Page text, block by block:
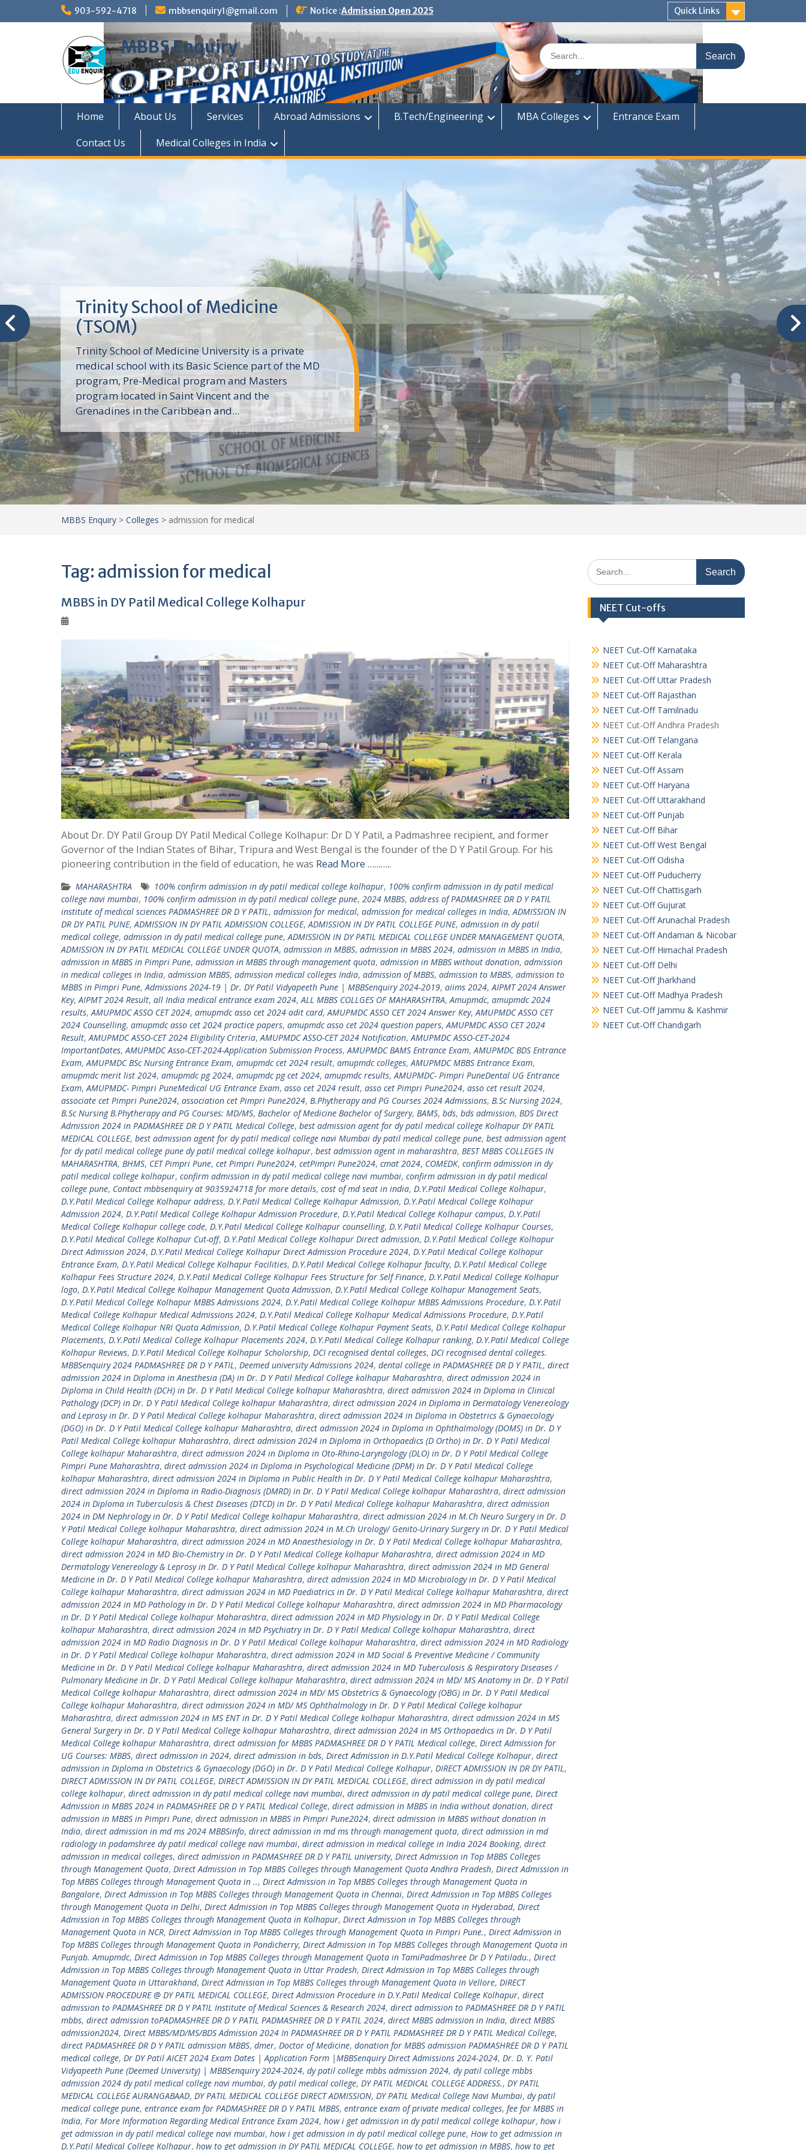
903-592-4718 mbbsenquiry1@gmail.com Notice :Admission Open 2025 Quick Links
MBBS Enquiry
MD, MS, PG DIPLOMA, MBBS Admission
Search
for:
Home About Us Services Abroad Admissions B.Tech/Engineering MBA Colleges
Entrance Exam
Contact Us
Medical Colleges in India
Trinity School of Medicine
(TSOM)
Trinity School of Medicine University is a private
medical school with its Basic Science part of the MD
program, Pre-Medical program and Masters
program located in Saint Vincent and the
Grenadines in the Caribbean and...
MBBS Enquiry > Colleges > admission for medical
Tag: admission for medical
MBBS in DY Patil Medical College Kolhapur
About Dr. DY Patil Group DY Patil Medical College Kolhapur: Dr D Y Patil, a Padmashree recipient, and former
Governor of the Indian States of Bihar, Tripura and West Bengal is the founder of the D Y Patil Group. For his
pioneering contribution in the field of education, he was Read More ………..
MAHARASHTRA 100% confirm admission in dy patil medical college kolhapur, 100% confirm admission in dy patil medical
college navi mumbai, 100% confirm admission in dy patil medical college pune, 2024 MBBS, address of PADMASHREE DR D Y PATIL
institute of medical sciences PADMASHREE DR D Y PATIL, admission for medical, admission for medical colleges in India,ADMISSION IN
DR DY PATIL PUNE,ADMISSION IN DY PATIL ADMISSION COLLEGE,ADMISSION IN DY PATIL COLLEGE PUNE, admission in dy patil
medical college, admission in dy patil medical college pune,ADMISSION IN DY PATIL MEDICAL COLLEGE UNDER MANAGEMENT QUOTA,
ADMISSION IN DY PATIL MEDICAL COLLEGE UNDER QUOTA, admission in MBBS, admission in MBBS 2024, admission in MBBS in India,
admission in MBBS in Pimpri Pune, admission in MBBS through management quota, admission in MBBS without donation, admission
in medical colleges in India, admission MBBS, admission medical colleges India, admission of MBBS, admission to MBBS, admission to
MBBS in Pimpri Pune,Admissions 2024-19 | Dr. DY Patil Vidyapeeth Pune | MBBSenquiry 2024-2019, aiims 2024,AIPMT 2024 Answer
Key,AIPMT 2024 Result, all India medical entrance exam 2024,ALL MBBS COLLGES OF MAHARASHTRA,Amupmdc, amupmdc 2024
results,AMUPMDC ASSO CET 2024, amupmdc asso cet 2024 adit card,AMUPMDC ASSO CET 2024 Answer Key,AMUPMDC ASSO CET
2024 Counselling, amupmdc asso cet 2024 practice papers, amupmdc asso cet 2024 question papers,AMUPMDC ASSO CET 2024
Result,AMUPMDC ASSO-CET 2024 Eligibility Criteria,AMUPMDC ASSO-CET 2024 Notification,AMUPMDC ASSO-CET-2024
ImportantDates,AMUPMDC Asso-CET-2024-Application Submission Process,AMUPMDC BAMS Entrance Exam,AMUPMDC BDS Entrance
Exam,AMUPMDC BSc Nursing Entrance Exam, amupmdc cet 2024 result, amupmdc colleges,AMUPMDC MBBS Entrance Exam,
amupmdc merit list 2024, amupmdc pg 2024, amupmdc pg cet 2024, amupmdc results,AMUPMDC- Pimpri PuneDental UG Entrance
Exam,AMUPMDC- Pimpri PuneMedical UG Entrance Exam, asso cet 2024 result, asso cet Pimpri Pune2024, asso cet result 2024,
associate cet Pimpri Pune2024, association cet Pimpri Pune2024, B.Phytherapy and PG Courses 2024 Admissions, B.Sc Nursing 2024,
B.Sc Nursing B.Phytherapy and PG Courses: MD/MS, Bachelor of Medicine Bachelor of Surgery, BAMS, bds, bds admission, BDS Direct
Admission 2024 in PADMASHREE DR D Y PATIL Medical College, best admission agent for dy patil medical college Kolhapur DY PATIL
MEDICAL COLLEGE, best admission agent for dy patil medical college navi Mumbai dy patil medical college pune, best admission agent
for dy patil medical college pune dy patil medical college kolhapur, best admission agent in maharashtra, BEST MBBS COLLEGES IN
MAHARASHTRA, BHMS, CET Pimpri Pune, cet Pimpri Pune2024, cetPimpri Pune2024, cmat 2024, COMEDK, confirm admission in dy
patil medical college kolhapur, confirm admission in dy patil medical college navi mumbai, confirm admission in dy patil medical
college pune, Contact mbbsenquiry at 9035924718 for more details, cost of md seat in india, D.Y.Patil Medical College Kolhapur,
D.Y.Patil Medical College Kolhapur address, D.Y.Patil Medical College Kolhapur Admission, D.Y.Patil Medical College Kolhapur
Admission 2024, D.Y.Patil Medical College Kolhapur Admission Procedure, D.Y.Patil Medical College Kolhapur campus, D.Y.Patil
Medical College Kolhapur college code, D.Y.Patil Medical College Kolhapur counselling, D.Y.Patil Medical College Kolhapur Courses,
D.Y.Patil Medical College Kolhapur Cut-off, D.Y.Patil Medical College Kolhapur Direct admission, D.Y.Patil Medical College Kolhapur
Direct Admission 2024, D.Y.Patil Medical College Kolhapur Direct Admission Procedure 2024, D.Y.Patil Medical College Kolhapur
Entrance Exam, D.Y.Patil Medical College Kolhapur Facilities, D.Y.Patil Medical College Kolhapur faculty, D.Y.Patil Medical College
Kolhapur Fees Structure 2024, D.Y.Patil Medical College Kolhapur Fees Structure for Self Finance, D.Y.Patil Medical College Kolhapur
logo, D.Y.Patil Medical College Kolhapur Management Quota Admission, D.Y.Patil Medical College Kolhapur Management Seats,
D.Y.Patil Medical College Kolhapur MBBS Admissions 2024, D.Y.Patil Medical College Kolhapur MBBS Admissions Procedure, D.Y.Patil
Medical College Kolhapur Medical Admissions 2024, D.Y.Patil Medical College Kolhapur Medical Admissions Procedure, D.Y.Patil
Medical College Kolhapur NRI Quota Admission, D.Y.Patil Medical College Kolhapur Payment Seats, D.Y.Patil Medical College Kolhapur
Placements, D.Y.Patil Medical College Kolhapur Placements 2024, D.Y.Patil Medical College Kolhapur ranking, D.Y.Patil Medical College
Kolhapur Reviews, D.Y.Patil Medical College Kolhapur Scholorship, DCI recognised dental colleges, DCI recognised dental colleges.
MBBSenquiry 2024 PADMASHREE DR D Y PATIL, Deemed university Admissions 2024, dental college in PADMASHREE DR D Y PATIL, direct
admission 2024 in Diploma in Anesthesia (DA) in Dr. D Y Patil Medical College kolhapur Maharashtra, direct admission 2024 in
Diploma in Child Health (DCH) in Dr. D Y Patil Medical College kolhapur Maharashtra, direct admission 2024 in Diploma in Clinical
Pathology (DCP) in Dr. D Y Patil Medical College kolhapur Maharashtra, direct admission 2024 in Diploma in Dermatology Venereology
and Leprosy in Dr. D Y Patil Medical College kolhapur Maharashtra, direct admission 2024 in Diploma in Obstetrics & Gynaecology
(DGO) in Dr. D Y Patil Medical College kolhapur Maharashtra, direct admission 2024 in Diploma in Ophthalmology (DOMS) in Dr. D Y
Patil Medical College kolhapur Maharashtra, direct admission 2024 in Diploma in Orthopaedics (D Ortho) in Dr. D Y Patil Medical
College kolhapur Maharashtra, direct admission 2024 in Diploma in Oto-Rhino-Laryngology (DLO) in Dr. D Y Patil Medical College
Pimpri Pune Maharashtra, direct admission 2024 in Diploma in Psychological Medicine (DPM) in Dr. D Y Patil Medical College
kolhapur Maharashtra, direct admission 2024 in Diploma in Public Health in Dr. D Y Patil Medical College kolhapur Maharashtra,
direct admission 2024 in Diploma in Radio-Diagnosis (DMRD) in Dr. D Y Patil Medical College kolhapur Maharashtra, direct admission
2024 in Diploma in Tuberculosis & Chest Diseases (DTCD) in Dr. D Y Patil Medical College kolhapur Maharashtra, direct admission
2024 in DM Nephrology in Dr. D Y Patil Medical College kolhapur Maharashtra, direct admission 2024 in M.Ch Neuro Surgery in Dr. D
Y Patil Medical College kolhapur Maharashtra, direct admission 2024 in M.Ch Urology/ Genito-Urinary Surgery in Dr. D Y Patil Medical
College kolhapur Maharashtra, direct admission 2024 in MD Anaesthesiology in Dr. D Y Patil Medical College kolhapur Maharashtra,
direct admission 2024 in MD Bio-Chemistry in Dr. D Y Patil Medical College kolhapur Maharashtra, direct admission 2024 in MD
Dermatology Venereology & Leprosy in Dr. D Y Patil Medical College kolhapur Maharashtra, direct admission 2024 in MD General
Medicine in Dr. D Y Patil Medical College kolhapur Maharashtra, direct admission 2024 in MD Microbiology in Dr. D Y Patil Medical
College kolhapur Maharashtra, direct admission 2024 in MD Paediatrics in Dr. D Y Patil Medical College kolhapur Maharashtra, direct
admission 2024 in MD Pathology in Dr. D Y Patil Medical College kolhapur Maharashtra, direct admission 2024 in MD Pharmacology
in Dr. D Y Patil Medical College kolhapur Maharashtra, direct admission 2024 in MD Physiology in Dr. D Y Patil Medical College
kolhapur Maharashtra, direct admission 2024 in MD Psychiatry in Dr. D Y Patil Medical College kolhapur Maharashtra, direct
admission 2024 in MD Radio Diagnosis in Dr. D Y Patil Medical College kolhapur Maharashtra, direct admission 2024 in MD Radiology
in Dr. D Y Patil Medical College kolhapur Maharashtra, direct admission 2024 in MD Social & Preventive Medicine / Community
Medicine in Dr. D Y Patil Medical College kolhapur Maharashtra, direct admission 2024 in MD Tuberculosis & Respiratory Diseases /
Pulmonary Medicine in Dr. D Y Patil Medical College kolhapur Maharashtra, direct admission 2024 in MD/ MS Anatomy in Dr. D Y Patil
Medical College kolhapur Maharashtra, direct admission 2024 in MD/ MS Obstetrics & Gynaecology (OBG) in Dr. D Y Patil Medical
College kolhapur Maharashtra, direct admission 2024 in MD/ MS Ophthalmology in Dr. D Y Patil Medical College kolhapur
Maharashtra, direct admission 2024 in MS ENT in Dr. D Y Patil Medical College kolhapur Maharashtra, direct admission 2024 in MS
General Surgery in Dr. D Y Patil Medical College kolhapur Maharashtra, direct admission 2024 in MS Orthopaedics in Dr. D Y Patil
Medical College kolhapur Maharashtra, direct admission for MBBS PADMASHREE DR D Y PATIL Medical college, Direct Admission for
UG Courses: MBBS, direct admission in 2024, direct admission in bds, Direct Admission in D.Y.Patil Medical College Kolhapur, direct
admission in Diploma in Obstetrics & Gynaecology (DGO) in Dr. D Y Patil Medical College Kolhapur, DIRECT ADMISSION IN DR DY PATIL,
DIRECT ADMISSION IN DY PATIL COLLEGE, DIRECT ADMISSION IN DY PATIL MEDICAL COLLEGE, direct admission in dy patil medical
college kolhapur, direct admission in dy patil medical college navi mumbai, direct admission in dy patil medical college pune, Direct
Admission in MBBS 2024 in PADMASHREE DR D Y PATIL Medical College, direct admission in MBBS in India without donation, direct
admission in MBBS in Pimpri Pune, direct admission in MBBS in Pimpri Pune2024, direct admission in MBBS without donation in
India, direct admission in md ms 2024 MBBSinfo, direct admission in md ms through management quota, direct admission in md
radiology in padamshree dy patil medical college navi mumbai, direct admission in medical college in India 2024 Booking, direct
admission in medical colleges, direct admission in PADMASHREE DR D Y PATIL university, Direct Admission in Top MBBS Colleges
through Management Quota, Direct Admission in Top MBBS Colleges through Management Quota Andhra Pradesh, Direct Admission in
Top MBBS Colleges through Management Quota in .., Direct Admission in Top MBBS Colleges through Management Quota in
Bangalore, Direct Admission in Top MBBS Colleges through Management Quota in Chennai, Direct Admission in Top MBBS Colleges
through Management Quota in Delhi, Direct Admission in Top MBBS Colleges through Management Quota in Hyderabad, Direct
Admission in Top MBBS Colleges through Management Quota in Kolhapur, Direct Admission in Top MBBS Colleges through
Management Quota in NCR, Direct Admission in Top MBBS Colleges through Management Quota in Pimpri Pune., Direct Admission in
Top MBBS Colleges through Management Quota in Pondicherry, Direct Admission in Top MBBS Colleges through Management Quota in
Punjab. Amupmdc, Direct Admission in Top MBBS Colleges through Management Quota in TamiPadmashree Dr D Y Patiladu., Direct
Admission in Top MBBS Colleges through Management Quota in Uttar Pradesh, Direct Admission in Top MBBS Colleges through
Management Quota in Uttarakhand, Direct Admission in Top MBBS Colleges through Management Quota in Vellore, DIRECT
ADMISSION PROCEDURE @ DY PATIL MEDICAL COLLEGE, Direct Admission Procedure in D.Y.Patil Medical College Kolhapur, direct
admission to PADMASHREE DR D Y PATIL Institute of Medical Sciences & Research 2024, direct admission to PADMASHREE DR D Y PATIL
mbbs, direct admission toPADMASHREE DR D Y PATIL PADMASHREE DR D Y PATIL 2024, direct MBBS admission in India, direct MBBS
admission2024, Direct MBBS/MD/MS/BDS Admission 2024 In PADMASHREE DR D Y PATIL PADMASHREE DR D Y PATIL Medical College,
direct PADMASHREE DR D Y PATIL admission MBBS, dmer, Doctor of Medicine, donation for MBBS admission PADMASHREE DR D Y PATIL
medical college, Dr DY Patil AICET 2024 Exam Dates | Application Form |MBBSenquiry Direct Admissions 2024-2024, Dr. D. Y. Patil
Vidyapeeth Pune (Deemed University) | MBBSenquiry 2024-2024, dy patil college mbbs admission 2024, dy patil college mbbs
admission 2024 dy patil medical college navi mumbai, dy patil medical college, DY PATIL MEDICAL COLLEGE ADDRESS., DY PATIL
MEDICAL COLLEGE AURANGABAAD, DY PATIL MEDICAL COLLEGE DIRECT ADMISSION, DY PATIL Medical College Navi Mumbai, dy patil
medical college pune, entrance exam for PADMASHREE DR D Y PATIL MBBS, entrance exam of private medical colleges, fee for MBBS in
India, For More Information Regarding Medical Entrance Exam 2024, how i get admission in dy patil medical college kolhapur, how i
get admission in dy patil medical college navi mumbai, how i get admission in dy patil medical college pune, How to get admission in
D.Y.Patil Medical College Kolhapur, how to get admission in DY PATIL MEDICAL COLLEGE, how to get admission in MBBS, how to get
Search
for:
NEET Cut-offs
NEET Cut-Off Karnataka
NEET Cut-Off Maharashtra
NEET Cut-Off Uttar Pradesh
NEET Cut-Off Rajasthan
NEET Cut-Off Tamilnadu
NEET Cut-Off Andhra Pradesh
NEET Cut-Off Telangana
NEET Cut-Off Kerala
NEET Cut-Off Assam
NEET Cut-Off Haryana
NEET Cut-Off Uttarakhand
NEET Cut-Off Punjab
NEET Cut-Off Bihar
NEET Cut-Off West Bengal
NEET Cut-Off Odisha
NEET Cut-Off Puducherry
NEET Cut-Off Chattisgarh
NEET Cut-Off Gujurat
NEET Cut-Off Arunachal Pradesh
NEET Cut-Off Andaman & Nicobar
NEET Cut-Off Himachal Pradesh
NEET Cut-Off Delhi
NEET Cut-Off Jharkhand
NEET Cut-Off Madhya Pradesh
NEET Cut-Off Jammu & Kashmir
NEET Cut-Off Chandigarh